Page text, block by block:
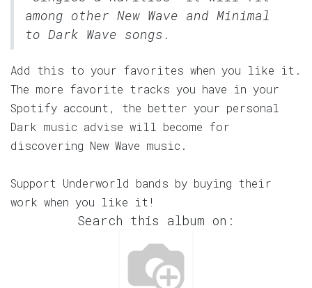
among other New Wave and Minimal
to Dark Wave songs.
Add this to your favorites when you like it.
The more favorite tracks you have in your
Spotify account, the better your personal
Dark music advise will become for
discovering New Wave music.
Support Underworld bands by buying their
work when you like it!
Search this album on: